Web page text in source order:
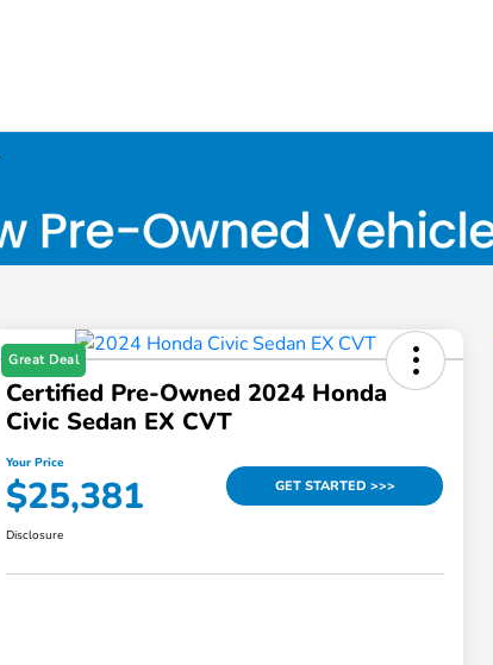
Great Deal
Certified Pre-Owned 2024 Honda
Civic Sedan EX CVT
Your Price
$25,381 GET STARTED >>>
Disclosure